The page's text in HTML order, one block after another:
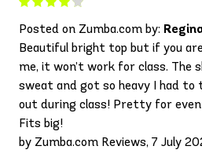
Posted on Zumba.com by:
Beautiful bright top but if you
me, it won’t work for class. The
sweat and got so heavy I had
out during class! Pretty for
Fits big!
by Zumba.com Reviews, 7 July